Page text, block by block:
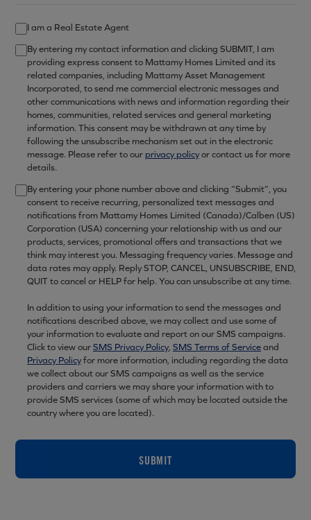
I am a Real Estate Agent
By entering my contact information and clicking SUBMIT, I am
providing express consent to Mattamy Homes Limited and its
related companies, including Mattamy Asset Management
Incorporated, to send me commercial electronic messages and
other communications with news and information regarding their
homes, communities, related services and general marketing
information. This consent may be withdrawn at any time by
following the unsubscribe mechanism set out in the electronic
message. Please refer to our privacy policyor contact us for more
details.
By entering your phone number above and clicking “Submit”, you
consent to receive recurring, personalized text messages and
notifications from Mattamy Homes Limited (Canada)/Calben (US)
Corporation (USA) concerning your relationship with us and our
products, services, promotional offers and transactions that we
think may interest you. Messaging frequency varies. Message and
data rates may apply. Reply STOP, CANCEL, UNSUBSCRIBE, END,
QUIT to cancel or HELP for help. You can unsubscribe at any time.
In addition to using your information to send the messages and
notifications described above, we may collect and use some of
your information to evaluate and report on our SMS campaigns.
Click to view ourSMS Privacy Policy, SMS Terms of Serviceand
Privacy Policyfor more information, including regarding the data
we collect about our SMS campaigns as well as the service
providers and carriers we may share your information with to
provide SMS services (some of which may be located outside the
country where you are located).
SUBMIT